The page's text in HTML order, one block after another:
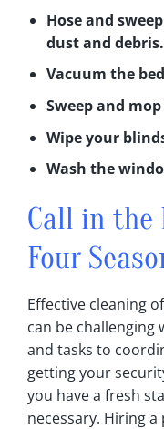
Hose and
dust and debris‎.
Vacuum the
Sweep and
Wipe your
Wash the
Call in the
Four
Effective cleaning
can be challenging
and tasks to
getting your
you have a fresh
necessary‎. Hiring